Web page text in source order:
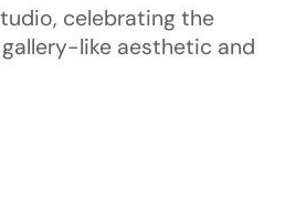
celebrating the
like aesthetic and